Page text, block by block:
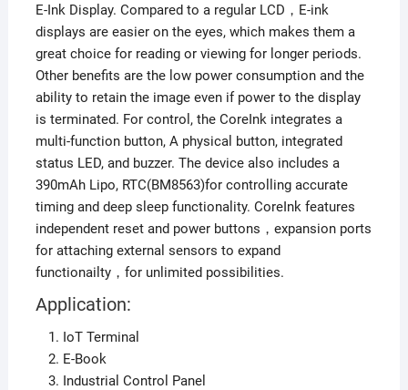
E-Ink Display. Compared to a regular LCD，E-ink
displays are easier on the eyes, which makes them a
great choice for reading or viewing for longer periods.
Other benefits are the low power consumption and the
ability to retain the image even if power to the display
is terminated. For control, the CoreInk integrates a
multi-function button, A physical button, integrated
status LED, and buzzer. The device also includes a
390mAh Lipo, RTC(BM8563)for controlling accurate
timing and deep sleep functionality. CoreInk features
independent reset and power buttons，expansion ports
for attaching external sensors to expand
functionailty，for unlimited possibilities.
Application:
IoT Terminal
E-Book
Industrial Control Panel